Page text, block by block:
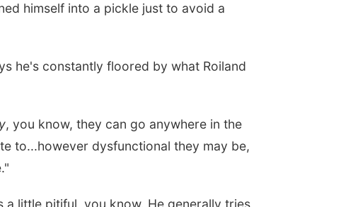
himself into a pickle just to avoid a
he's constantly floored by what Roiland
, you know, they can go anywhere in the
to...however dysfunctional they may be,
a little pitiful, you know. He generally tries